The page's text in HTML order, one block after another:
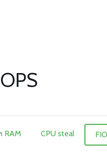
RAM CPU steal